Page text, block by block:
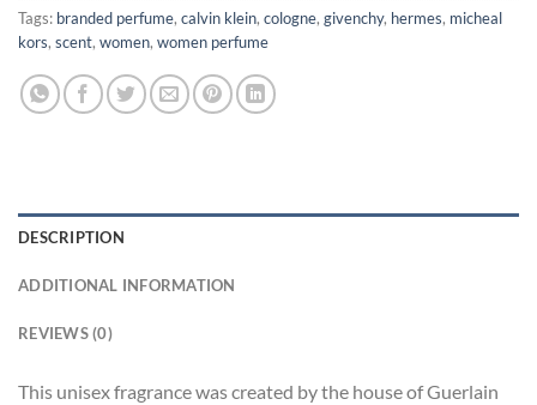
Tags: branded perfume, calvin klein, cologne, givenchy, hermes, micheal
kors, scent, women, women perfume
DESCRIPTION
ADDITIONAL INFORMATION
REVIEWS (0)
This unisex fragrance was created by the house of Guerlain